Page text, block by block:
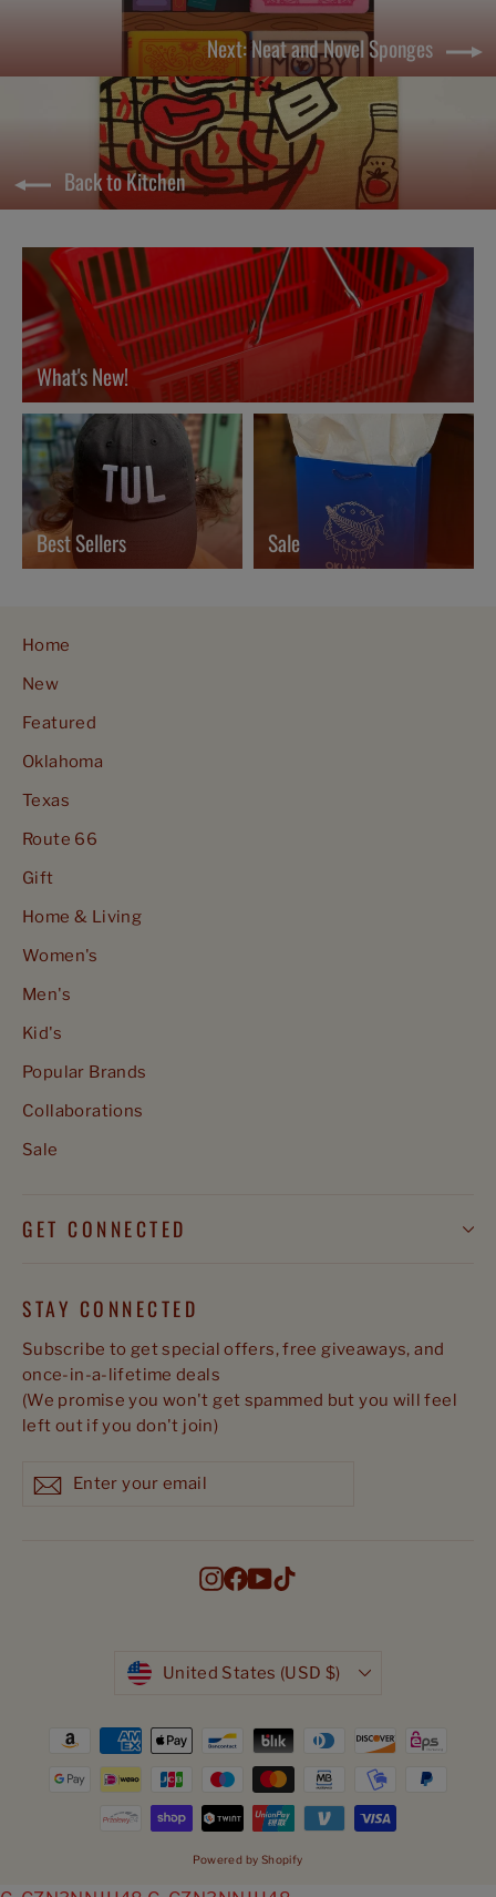
Next: Neat and Novel Sponges
Back to Kitchen
What's New!
Best Sellers Sale
Home
New
Featured
Oklahoma
Texas
Route 66
Gift
Home & Living
Women's
Men's
Kid's
Popular Brands
Collaborations
Sale
GET CONNECTED
STAY CONNECTED
Subscribe to get special offers, free giveaways, and
once-in-a-lifetime deals
(We promise you won't get spammed but you will feel
left out if you don't join)
your
Subscribe
Instagram
Facebook
YouTube
Currency
United States (USD $)
Powered by Shopify